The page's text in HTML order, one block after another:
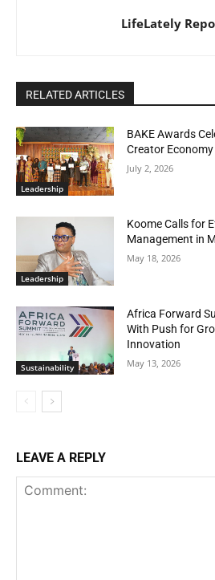
LifeLately
RELATED ARTICLES
Leadership
BAKE Awards
Creator Economy
July 2, 2026
Leadership
Koome Calls for
Management in
May 18, 2026
Sustainability
Africa Forward
With Push for
Innovation
May 13, 2026
LEAVE A REPLY